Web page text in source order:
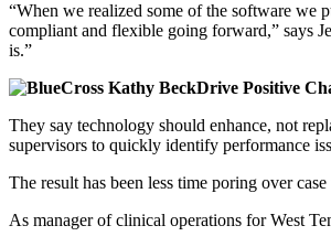
“When we realized some of the software we
compliant and flexible going forward,” says
is.”
Drive Positive
They say technology should enhance, not
supervisors to quickly identify performance
The result has been less time poring over
As manager of clinical operations for West